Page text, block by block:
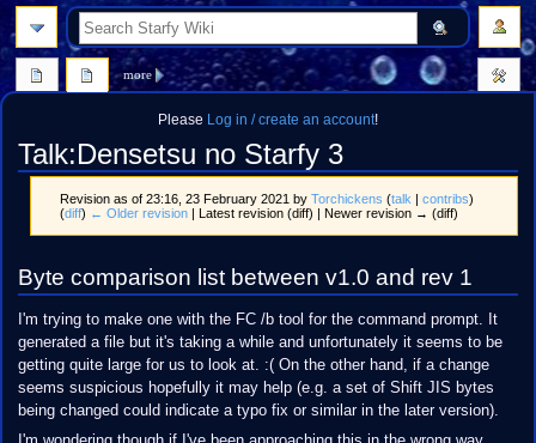
Please Log in / create an account!
Talk:Densetsu no Starfy 3
Revision as of 23:16, 23 February 2021 byTorchickens (talk |contribs)
(diff) ← Older revision | Latest revision (diff) | Newer revision → (diff)
to
navigation
to
search
Byte comparison list between v1.0 and rev 1
I'm trying to make one with the FC /b tool for the command prompt. It
generated a file but it's taking a while and unfortunately it seems to be
getting quite large for us to look at. :( On the other hand, if a change
seems suspicious hopefully it may help (e.g. a set of Shift JIS bytes
being changed could indicate a typo fix or similar in the later version).
more
search